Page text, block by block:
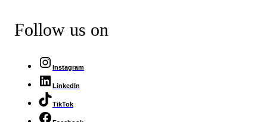
Follow us on
Instagram
LinkedIn
TikTok